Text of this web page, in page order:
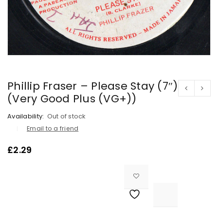
Phillip Fraser – Please Stay (7″)
(Very Good Plus (VG+))
Availability: Out of stock
Email to a friend
£2.29